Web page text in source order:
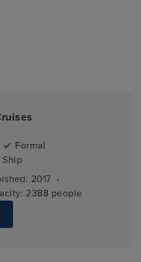
Formal
Ship
2017 ·
2388 people